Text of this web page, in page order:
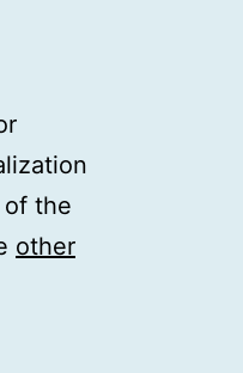
the
other